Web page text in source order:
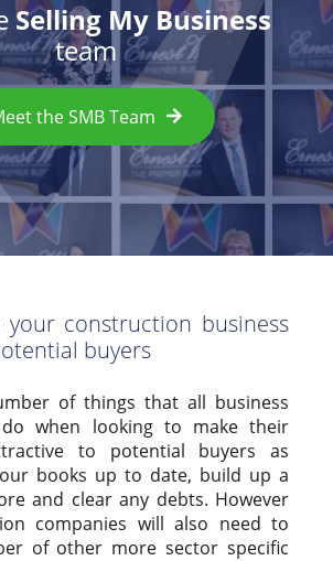
Selling My Business
team
the SMB Team
construction business
buyers
of things that all business
when looking to make their
to potential buyers as
books up to date, build up a
and clear any debts. However
companies will also need to
of other more sector specific